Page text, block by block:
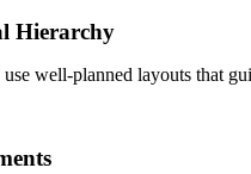
Hierarchy
well-planned layouts that